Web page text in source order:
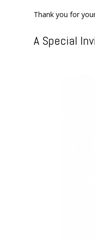
Thank you for
A Special